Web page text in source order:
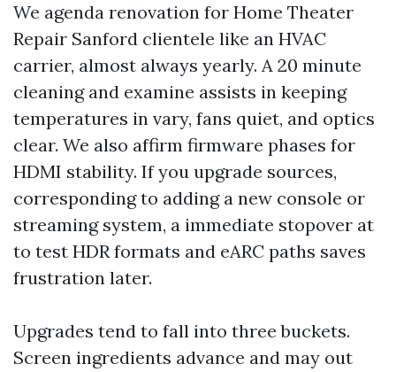
We agenda renovation for Home Theater
Repair Sanford clientele like an HVAC
carrier, almost always yearly. A 20 minute
cleaning and examine assists in keeping
temperatures in vary, fans quiet, and optics
clear. We also affirm firmware phases for
HDMI stability. If you upgrade sources,
corresponding to adding a new console or
streaming system, a immediate stopover at
to test HDR formats and eARC paths saves
frustration later.
Upgrades tend to fall into three buckets.
Screen ingredients advance and may out